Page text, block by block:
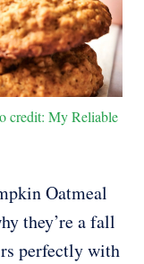
credit: My Reliable
Oatmeal
they’re a fall
perfectly with